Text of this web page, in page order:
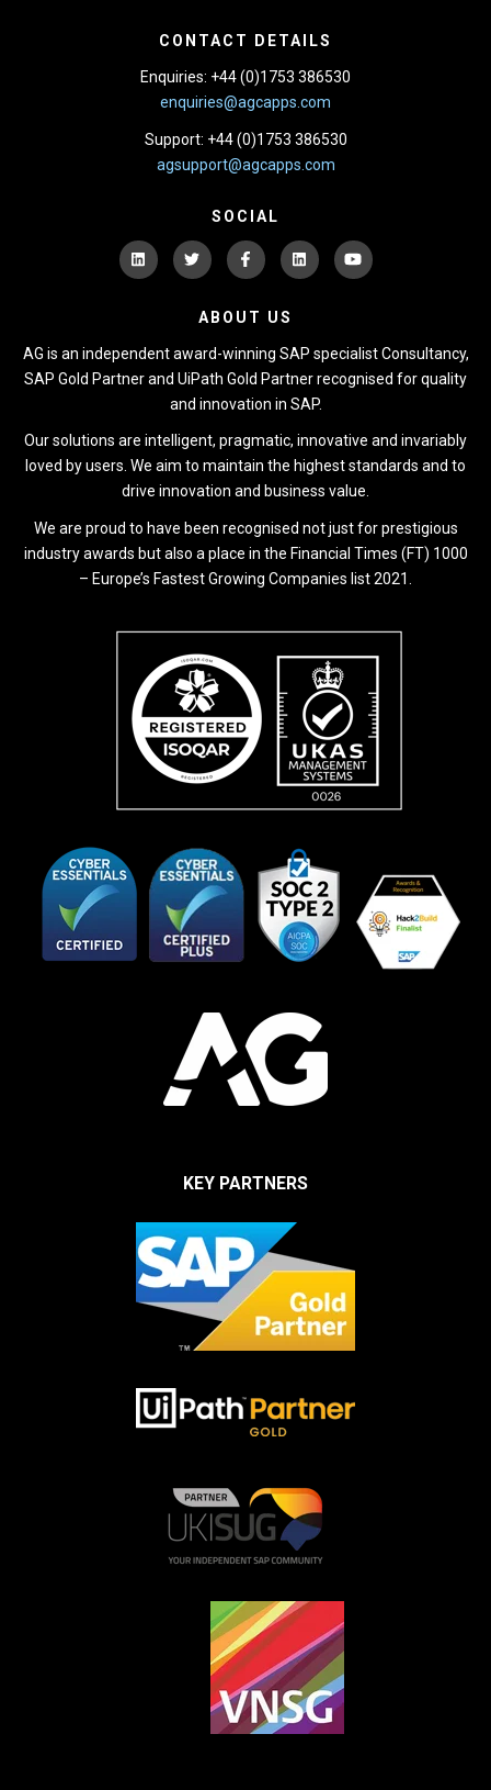
CONTACT DETAILS
Enquiries: +44 (0)1753 386530
enquiries@agcapps.com
Support: +44 (0)1753 386530
agsupport@agcapps.com
SOCIAL
ABOUT US
AG is an independent award-winning SAP specialist Consultancy,
SAP Gold Partner and UiPath Gold Partner recognised for quality
and innovation in SAP.
Our solutions are intelligent, pragmatic, innovative and invariably
loved by users. We aim to maintain the highest standards and to
drive innovation and business value.
We are proud to have been recognised not just for prestigious
industry awards but also a place in the Financial Times (FT) 1000
– Europe’s Fastest Growing Companies list 2021.
KEY PARTNERS